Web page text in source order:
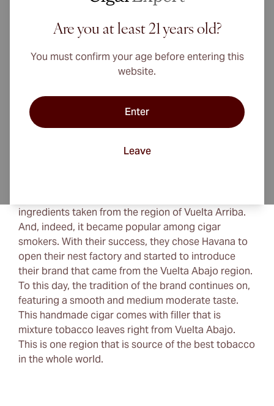
Are you at least 21 years old?
You must confirm your age before entering this
website.
Enter
Leave
This cigar was created by Augustin Quintero in 1920
along with his four brothers in the. The cigar brand
Quintero was born in the Quintero brothersâ€™
hometown in Cienfuegos. This is a city located on
the south coast of Cuba, adjacent to the famous
Remedios tobacco. Quintero brand is that Cuban
cigar brand that actually did not originated from
Havana, right in the heart of Vuelta Abajo the main
ingredients taken from the region of Vuelta Arriba.
And, indeed, it became popular among cigar
smokers. With their success, they chose Havana to
open their nest factory and started to introduce
their brand that came from the Vuelta Abajo region.
To this day, the tradition of the brand continues on,
featuring a smooth and medium moderate taste.
This handmade cigar comes with filler that is
mixture tobacco leaves right from Vuelta Abajo.
This is one region that is source of the best tobacco
in the whole world.